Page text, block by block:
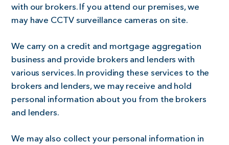
with our brokers. If you attend our premises, we
may have CCTV surveillance cameras on site.
We carry on a credit and mortgage aggregation
business and provide brokers and lenders with
various services. In providing these services to the
brokers and lenders, we may receive and hold
personal information about you from the brokers
and lenders.
We may also collect your personal information in